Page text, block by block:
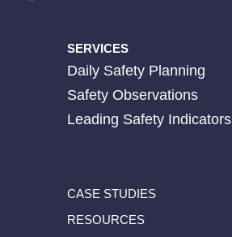
SERVICES
Daily Safety Planning
Safety Observations
Leading Safety Indicators
CASE STUDIES
RESOURCES